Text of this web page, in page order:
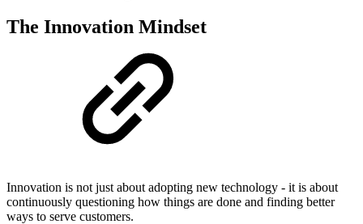
The Innovation Mindset
Innovation is not just about adopting new technology - it is about
continuously questioning how things are done and finding better
ways to serve customers.